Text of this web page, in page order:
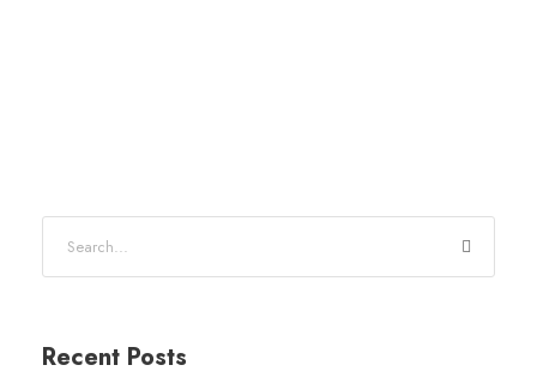
Recent Posts